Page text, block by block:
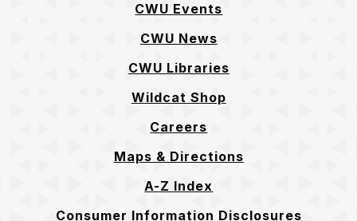
CWU Events
CWU News
CWU Libraries
Wildcat Shop
Careers
Maps & Directions
A-Z Index
Consumer Information Disclosures